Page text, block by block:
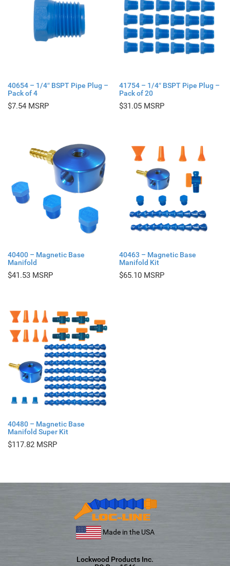
40654 – 1/4″ BSPT Pipe Plug –
Pack of 4
$7.54
41754 – 1/4″ BSPT Pipe Plug –
Pack of 20
$31.05
40400 – Magnetic Base
Manifold
$41.53
40463 – Magnetic Base
Manifold Kit
$65.10
40480 – Magnetic Base
Manifold Super Kit
$117.82
Made in the USA
Lockwood Products Inc.